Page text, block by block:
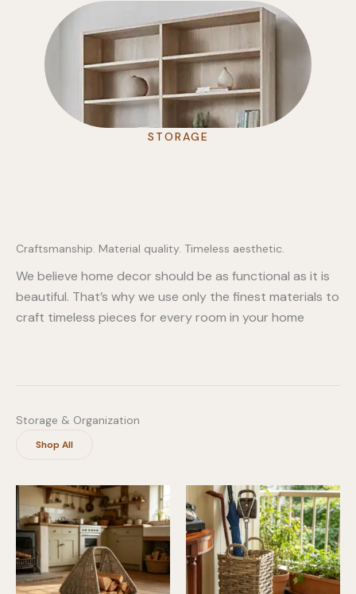
STORAGE
Craftsmanship. Material quality. Timeless aesthetic.
We believe home decor should be as functional as it is
beautiful. That’s why we use only the finest materials to
craft timeless pieces for every room in your home
Storage & Organization
Shop All